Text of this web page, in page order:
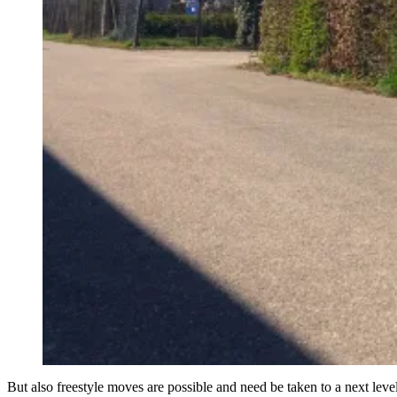
But also freestyle moves are possible and need be taken to a next